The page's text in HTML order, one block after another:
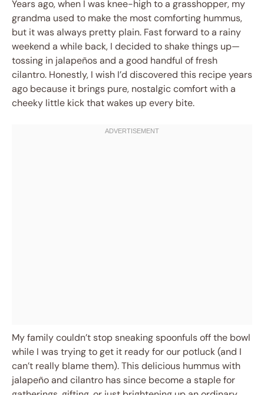
Years ago, when I was knee-high to a grasshopper, my
grandma used to make the most comforting hummus,
but it was always pretty plain. Fast forward to a rainy
weekend a while back, I decided to shake things up—
tossing in jalapeños and a good handful of fresh
cilantro. Honestly, I wish I’d discovered this recipe years
ago because it brings pure, nostalgic comfort with a
cheeky little kick that wakes up every bite.
My family couldn’t stop sneaking spoonfuls off the bowl
while I was trying to get it ready for our potluck (and I
can’t really blame them). This delicious hummus with
jalapeño and cilantro has since become a staple for